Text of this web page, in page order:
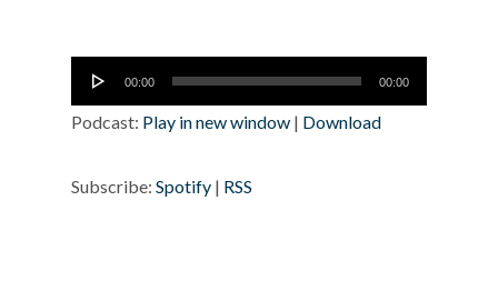
Audio
Player
00:00 00:00
Podcast: Play in new window | Download
Subscribe: Spotify | RSS